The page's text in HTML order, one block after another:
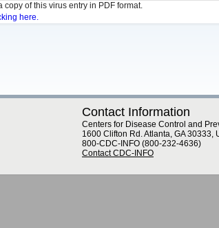
of this virus entry in PDF format.
here.
Contact Information
Centers for Disease Control and
1600 Clifton Rd. Atlanta, GA 30333,
800-CDC-INFO (800-232-4636)
Contact CDC-INFO